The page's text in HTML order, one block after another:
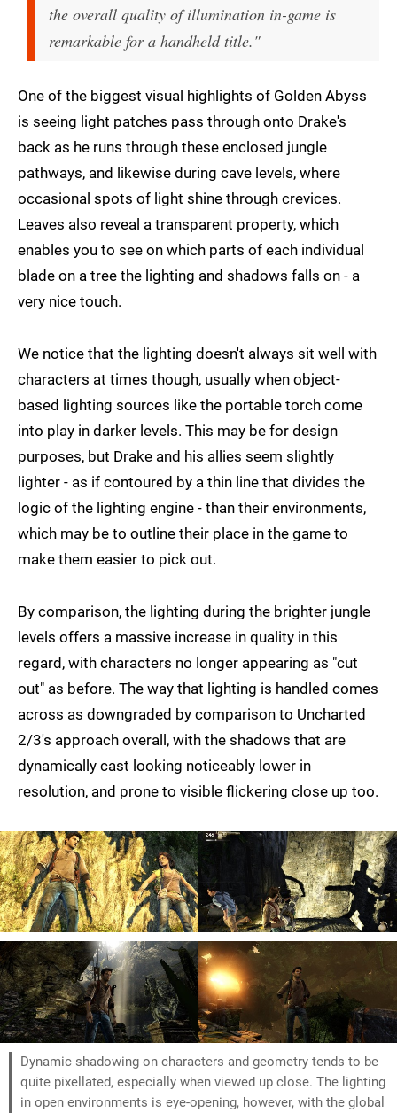
the overall quality of illumination in-game is
remarkable for a handheld title."
One of the biggest visual highlights of Golden Abyss
is seeing light patches pass through onto Drake's
back as he runs through these enclosed jungle
pathways, and likewise during cave levels, where
occasional spots of light shine through crevices.
Leaves also reveal a transparent property, which
enables you to see on which parts of each individual
blade on a tree the lighting and shadows falls on - a
very nice touch.
We notice that the lighting doesn't always sit well with
characters at times though, usually when object-
based lighting sources like the portable torch come
into play in darker levels. This may be for design
purposes, but Drake and his allies seem slightly
lighter - as if contoured by a thin line that divides the
logic of the lighting engine - than their environments,
which may be to outline their place in the game to
make them easier to pick out.
By comparison, the lighting during the brighter jungle
levels offers a massive increase in quality in this
regard, with characters no longer appearing as "cut
out" as before. The way that lighting is handled comes
across as downgraded by comparison to Uncharted
2/3's approach overall, with the shadows that are
dynamically cast looking noticeably lower in
resolution, and prone to visible flickering close up too.
Dynamic shadowing on characters and geometry tends to be
quite pixellated, especially when viewed up close. The lighting
in open environments is eye-opening, however, with the global